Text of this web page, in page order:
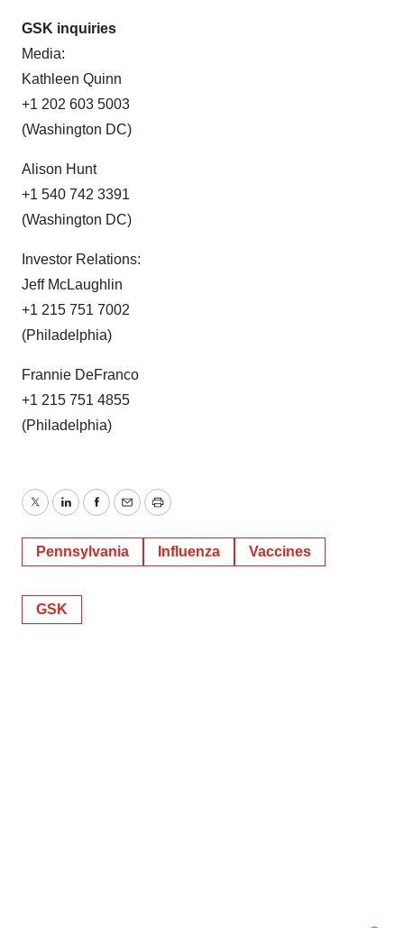
GSK inquiries
Media:
Kathleen Quinn
+1 202 603 5003
(Washington DC)
Alison Hunt
+1 540 742 3391
(Washington DC)
Investor Relations:
Jeff McLaughlin
+1 215 751 7002
(Philadelphia)
Frannie DeFranco
+1 215 751 4855
(Philadelphia)
TwitterLinkedInFacebook
EmailPrint
Pennsylvania Influenza Vaccines
GSK